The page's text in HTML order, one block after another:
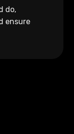
do,
ensure